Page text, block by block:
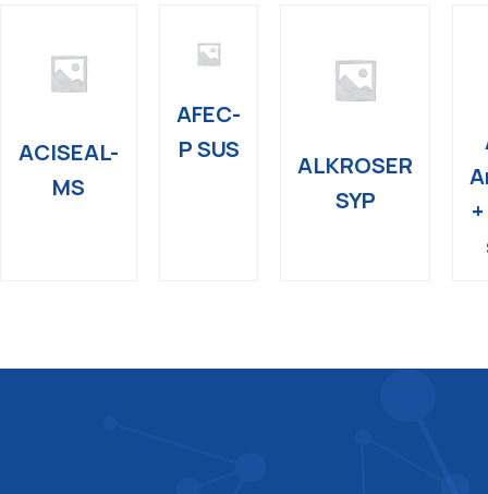
ACISEAL-
MS
AFEC-
P SUS
ALKROSER
SYP